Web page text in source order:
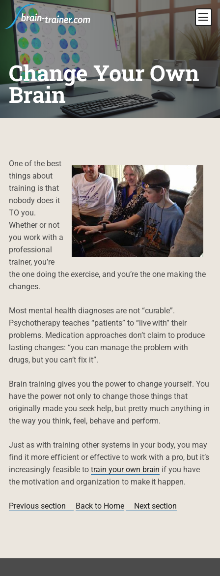
Change Your Own
Brain
One of the best
things about
training is that
nobody does it
TO you.
Whether or not
you work with a
professional
trainer, you’re
the one doing the exercise, and you’re the one making the
changes.
Most mental health diagnoses are not “curable”.
Psychotherapy teaches “patients” to “live with” their
problems. Medication approaches don’t claim to produce
lasting changes: “you can manage the problem with
drugs, but you can’t fix it”.
Brain training gives you the power to change yourself. You
have the power not only to change those things that
originally made you seek help, but pretty much anything in
the way you think, feel, behave and perform.
Just as with training other systems in your body, you may
find it more efficient or effective to work with a pro, but it’s
increasingly feasible to train your own brain if you have
the motivation and organization to make it happen.
Previous section Back to Home Next section